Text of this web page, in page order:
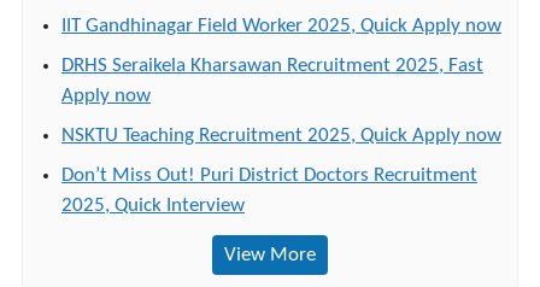
IIT Gandhinagar Field Worker 2025, Quick Apply now
DRHS Seraikela Kharsawan Recruitment 2025, Fast
Apply now
NSKTU Teaching Recruitment 2025, Quick Apply now
Don’t Miss Out! Puri District Doctors Recruitment
2025, Quick Interview
View More